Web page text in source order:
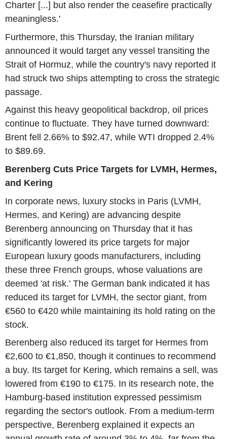
Charter [...] but also render the ceasefire practically
meaningless.'
Furthermore, this Thursday, the Iranian military
announced it would target any vessel transiting the
Strait of Hormuz, while the country's navy reported it
had struck two ships attempting to cross the strategic
passage.
Against this heavy geopolitical backdrop, oil prices
continue to fluctuate. They have turned downward:
Brent fell 2.66% to $92.47, while WTI dropped 2.4%
to $89.69.
Berenberg Cuts Price Targets for LVMH, Hermes,
and Kering
In corporate news, luxury stocks in Paris (LVMH,
Hermes, and Kering) are advancing despite
Berenberg announcing on Thursday that it has
significantly lowered its price targets for major
European luxury goods manufacturers, including
these three French groups, whose valuations are
deemed 'at risk.' The German bank indicated it has
reduced its target for LVMH, the sector giant, from
€560 to €420 while maintaining its hold rating on the
stock.
Berenberg also reduced its target for Hermes from
€2,600 to €1,850, though it continues to recommend
a buy. Its target for Kering, which remains a sell, was
lowered from €190 to €175. In its research note, the
Hamburg-based institution expressed pessimism
regarding the sector's outlook. From a medium-term
perspective, Berenberg explained it expects an